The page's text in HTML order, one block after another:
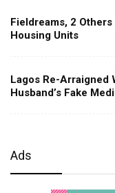
Fieldreams, 2
Housing Units
Lagos Re-Arraigned
Husband’s Fake
Ads